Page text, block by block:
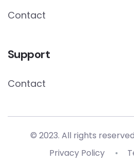
Contact
Support
Contact
© 2023. All rights
Privacy Policy